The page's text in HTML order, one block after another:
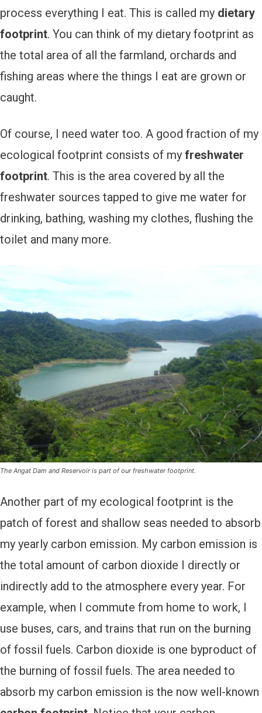
process everything I eat. This is called my dietary
footprint. You can think of my dietary footprint as
the total area of all the farmland, orchards and
fishing areas where the things I eat are grown or
caught.
Of course, I need water too. A good fraction of my
ecological footprint consists of my freshwater
footprint. This is the area covered by all the
freshwater sources tapped to give me water for
drinking, bathing, washing my clothes, flushing the
toilet and many more.
The Angat Dam and Reservoir is part of our freshwater footprint.
Another part of my ecological footprint is the
patch of forest and shallow seas needed to absorb
my yearly carbon emission. My carbon emission is
the total amount of carbon dioxide I directly or
indirectly add to the atmosphere every year. For
example, when I commute from home to work, I
use buses, cars, and trains that run on the burning
of fossil fuels. Carbon dioxide is one byproduct of
the burning of fossil fuels. The area needed to
absorb my carbon emission is the now well-known